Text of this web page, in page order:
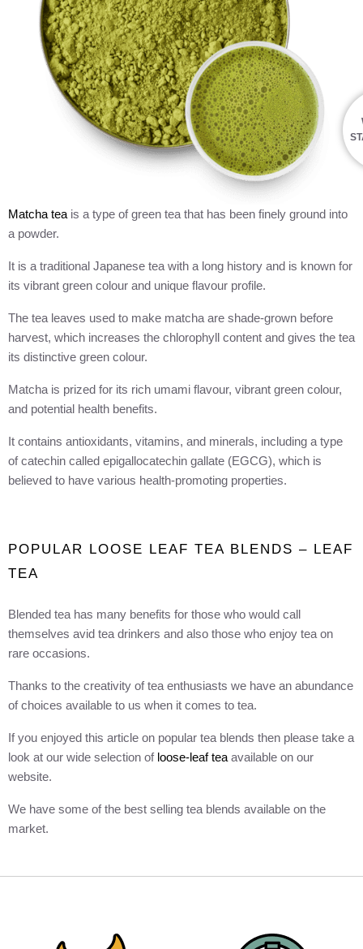
Matcha tea is a type of green tea that has been finely ground into
a powder.
It is a traditional Japanese tea with a long history and is known for
its vibrant green colour and unique flavour profile.
The tea leaves used to make matcha are shade-grown before
harvest, which increases the chlorophyll content and gives the tea
its distinctive green colour.
Matcha is prized for its rich umami flavour, vibrant green colour,
and potential health benefits.
It contains antioxidants, vitamins, and minerals, including a type
of catechin called epigallocatechin gallate (EGCG), which is
believed to have various health-promoting properties.
POPULAR LOOSE LEAF TEA BLENDS – LEAF
TEA
Blended tea has many benefits for those who would call
themselves avid tea drinkers and also those who enjoy tea on
rare occasions.
Thanks to the creativity of tea enthusiasts we have an abundance
of choices available to us when it comes to tea.
If you enjoyed this article on popular tea blends then please take a
look at our wide selection of loose-leaf tea available on our
website.
We have some of the best selling tea blends available on the
market.